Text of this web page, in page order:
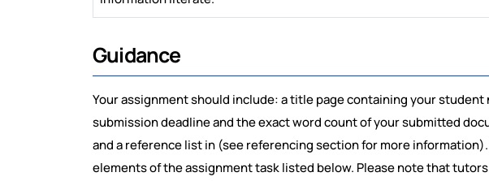
Guidance
Your assignment should include: a title page containing your student
submission deadline and the exact word count of your submitted
and a reference list in (see referencing section for more
elements of the assignment task listed below. Please note that